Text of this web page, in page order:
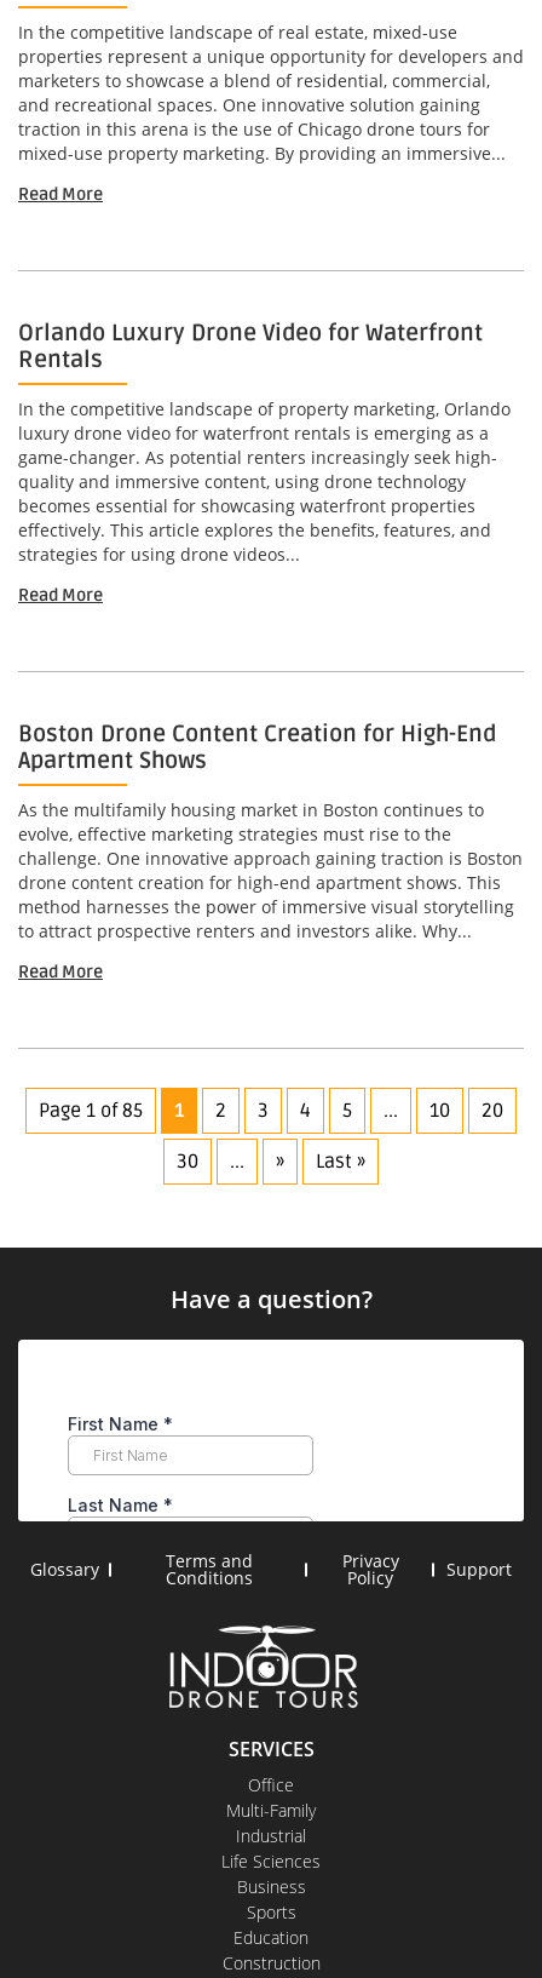
In the competitive landscape of real estate, mixed-use
properties represent a unique opportunity for developers and
marketers to showcase a blend of residential, commercial,
and recreational spaces. One innovative solution gaining
traction in this arena is the use of Chicago drone tours for
mixed-use property marketing. By providing an immersive...
Read More
Orlando Luxury Drone Video for Waterfront
Rentals
In the competitive landscape of property marketing, Orlando
luxury drone video for waterfront rentals is emerging as a
game-changer. As potential renters increasingly seek high-
quality and immersive content, using drone technology
becomes essential for showcasing waterfront properties
effectively. This article explores the benefits, features, and
strategies for using drone videos...
Read More
Boston Drone Content Creation for High-End
Apartment Shows
As the multifamily housing market in Boston continues to
evolve, effective marketing strategies must rise to the
challenge. One innovative approach gaining traction is Boston
drone content creation for high-end apartment shows. This
method harnesses the power of immersive visual storytelling
to attract prospective renters and investors alike. Why...
Read More
Page 1 of 85 1 2 3 4 5 ... 10 20
30 ... » Last »
SERVICES
Office
Multi-Family
Industrial
Life Sciences
Business
Sports
Education
Construction
Have a question?
Glossary Terms and
Conditions
Privacy
Policy Support